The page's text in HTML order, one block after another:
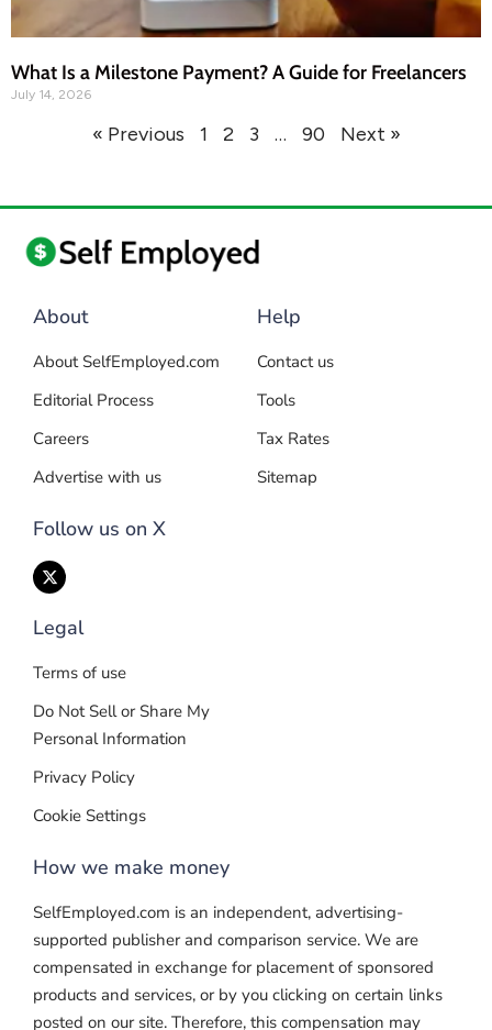
What Is a Milestone Payment? A Guide for Freelancers
July 14, 2026
« Previous 1 2 3 … 90 Next »
About
About SelfEmployed.com
Editorial Process
Careers
Advertise with us
Follow us on X
Help
Contact us
Tools
Tax Rates
Sitemap
Legal
Terms of use
Do Not Sell or Share My
Personal Information
Privacy Policy
Cookie Settings
How we make money
SelfEmployed.com is an independent, advertising-
supported publisher and comparison service. We are
compensated in exchange for placement of sponsored
products and services, or by you clicking on certain links
posted on our site. Therefore, this compensation may